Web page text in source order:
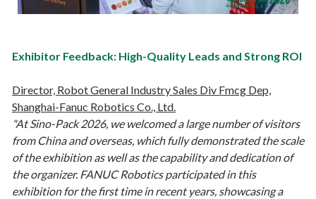
Exhibitor Feedback: High-Quality Leads and Strong ROI
Director, Robot General Industry Sales Div Fmcg Dep,
Shanghai-Fanuc Robotics Co., Ltd.
"At Sino-Pack 2026, we welcomed a large number of visitors
from China and overseas, which fully demonstrated the scale
of the exhibition as well as the capability and dedication of
the organizer. FANUC Robotics participated in this
exhibition for the first time in recent years, showcasing a